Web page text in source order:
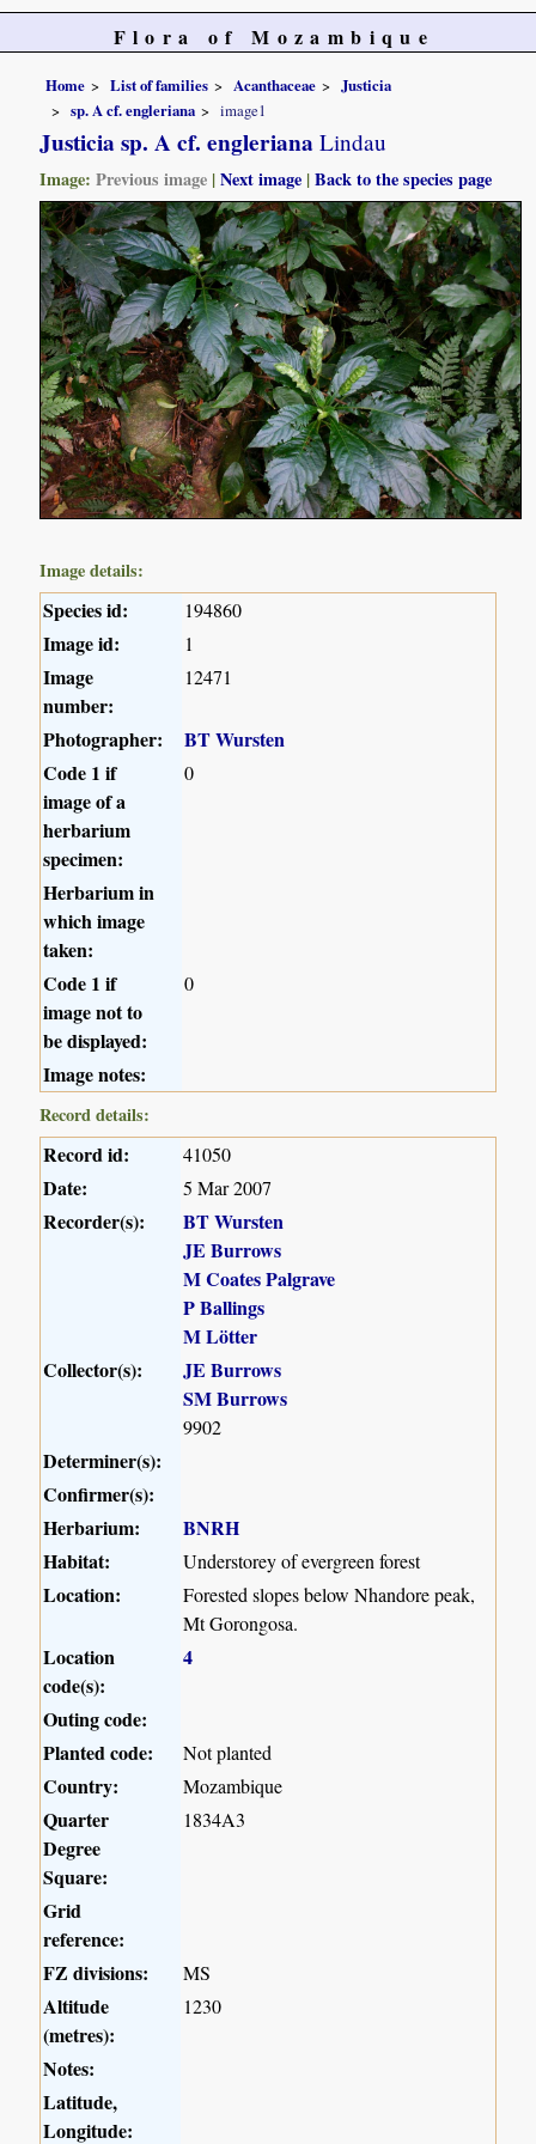
Flora of Mozambique
Home List of families Acanthaceae
Justicia
sp. A cf. engleriana
image1
Justicia sp. A cf. engleriana Lindau
Image:Previous image |Next image |Back to the species page
Image details:
Species id: 194860
Image id: 1
Image
number:
12471
Photographer:
BT Wursten
Code 1 if
image of a
herbarium
specimen:
0
Herbarium in
which image
taken:
Code 1 if
image not to
be displayed:
0
Image notes:
Record details:
Record id: 41050
Date: 5 Mar 2007
Recorder(s):
BT Wursten
JE Burrows
M Coates Palgrave
P Ballings
M Lötter
Collector(s):
JE Burrows
SM Burrows
9902
Determiner(s):
Confirmer(s):
Herbarium:
BNRH
Habitat:
Understorey of evergreen forest
Location:
Forested slopes below Nhandore peak,
Mt Gorongosa.
Location
code(s):
4
Outing code:
Planted code:
Not planted
Country: Mozambique
Quarter
Degree
Square:
1834A3
Grid
reference:
FZ divisions:
MS
Altitude
(metres):
1230
Notes:
Latitude,
Longitude: